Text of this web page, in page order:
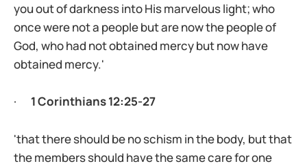
you out of darkness into His marvelous light; who
once were not a people but are now the people of
God, who had not obtained mercy but now have
obtained mercy.'
· 1 Corinthians 12:25-27
'that there should be no schism in the body, but that
the members should have the same care for one